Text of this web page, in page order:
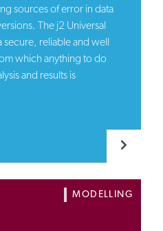
sources of error in data
The j2 Universal
reliable and well
which anything to do
and results is
MODELLING